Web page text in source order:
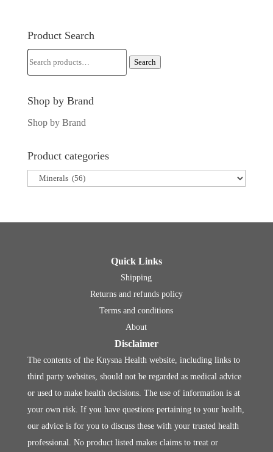
Product Search
for:
Search
Shop by Brand
Shop by Brand
Product categories
Quick Links
Shipping
Returns and refunds policy
Terms and conditions
About
Disclaimer
The contents of the Knysna Health website, including links to
third party websites, should not be regarded as medical advice
or used to make health decisions. The use of information is at
your own risk. If you have questions pertaining to your health,
our advice is for you to discuss these with your trusted health
professional. No product listed makes claims to treat or